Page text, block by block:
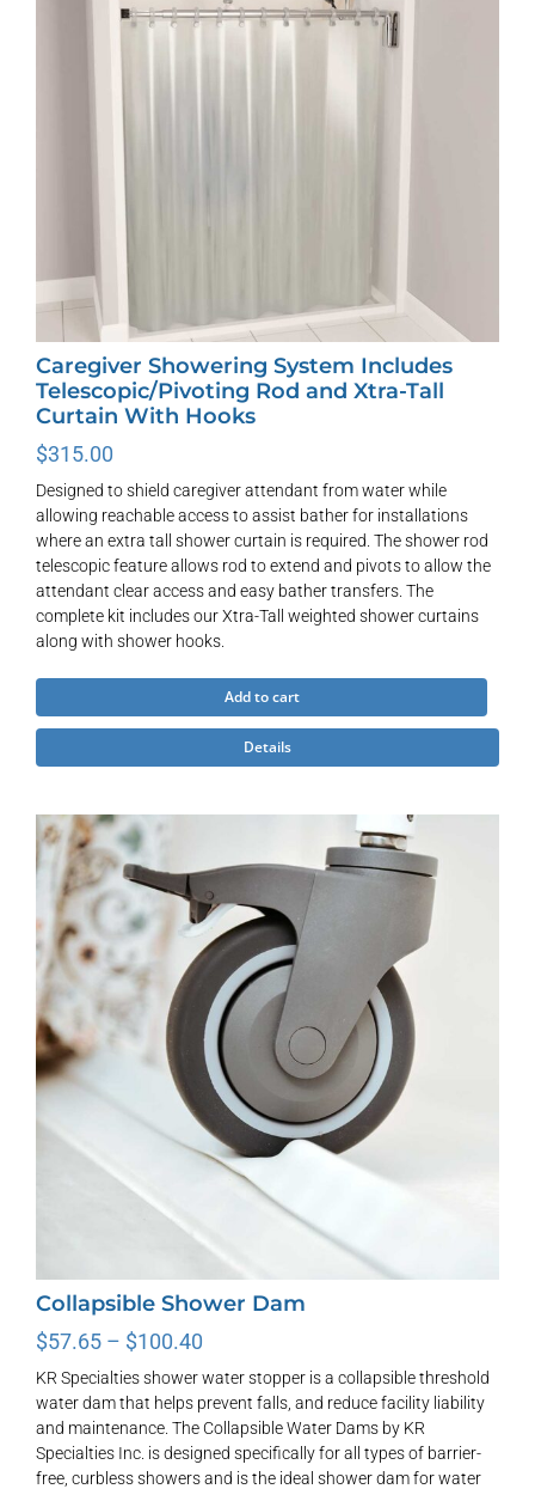
Caregiver Showering System Includes
Telescopic/Pivoting Rod and Xtra-Tall
Curtain With Hooks
$315.00
Designed to shield caregiver attendant from water while
allowing reachable access to assist bather for installations
where an extra tall shower curtain is required. The shower rod
telescopic feature allows rod to extend and pivots to allow the
attendant clear access and easy bather transfers. The
complete kit includes our Xtra-Tall weighted shower curtains
along with shower hooks.
Add to cart
Details
Collapsible Shower Dam
$57.65 – $100.40Price
$57.65
through
$100.40
KR Specialties shower water stopper is a collapsible threshold
water dam that helps prevent falls, and reduce facility liability
and maintenance. The Collapsible Water Dams by KR
Specialties Inc. is designed specifically for all types of barrier-
free, curbless showers and is the ideal shower dam for water